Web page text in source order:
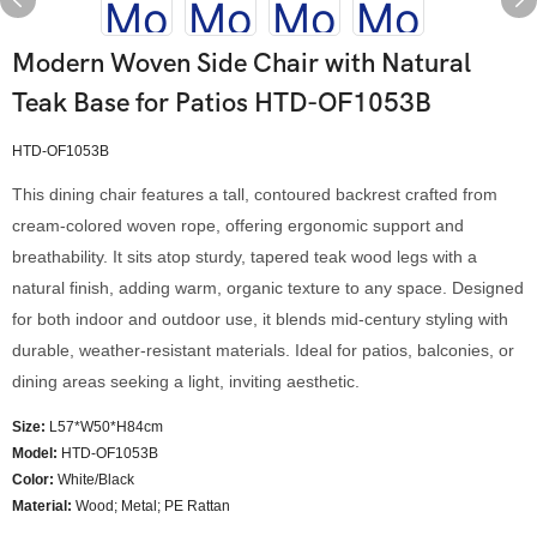
Modern Woven Side Chair with Natural
Teak Base for Patios HTD-OF1053B
HTD-OF1053B
This dining chair features a tall, contoured backrest crafted from
cream-colored woven rope, offering ergonomic support and
breathability. It sits atop sturdy, tapered teak wood legs with a
natural finish, adding warm, organic texture to any space. Designed
for both indoor and outdoor use, it blends mid-century styling with
durable, weather-resistant materials. Ideal for patios, balconies, or
dining areas seeking a light, inviting aesthetic.
Size: L57*W50*H84cm
Model : HTD-OF1053B
Color: White/Black
Material: Wood; Metal; PE Rattan